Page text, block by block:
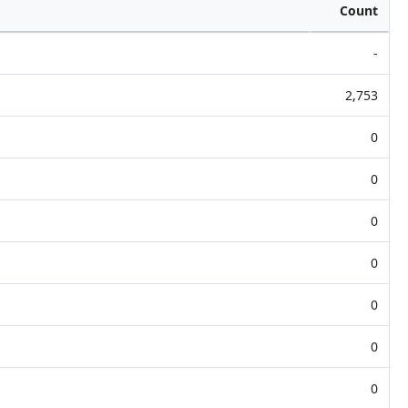
Count
-
2,753
0
0
0
0
0
0
0